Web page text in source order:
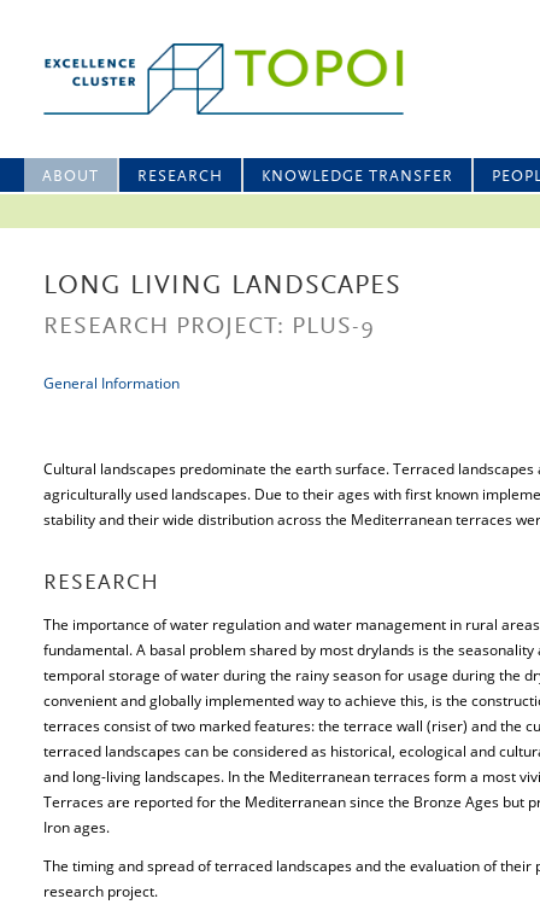
ABOUT RESEARCH KNOWLEDGE TRANSFER
LONG LIVING LANDSCAPES
RESEARCH PROJECT: PLUS-9
General Information
Cultural landscapes predominate the earth surface. Terraced
agriculturally used landscapes. Due to their ages with first known
stability and their wide distribution across the Mediterranean terraces
RESEARCH
The importance of water regulation and water management in rural
fundamental. A basal problem shared by most drylands is the
temporal storage of water during the rainy season for usage during the
convenient and globally implemented way to achieve this, is the
terraces consist of two marked features: the terrace wall (riser) and the
terraced landscapes can be considered as historical, ecological and
and long-living landscapes. In the Mediterranean terraces form a most
Terraces are reported for the Mediterranean since the Bronze Ages but
Iron ages.
The timing and spread of terraced landscapes and the evaluation of
research project.